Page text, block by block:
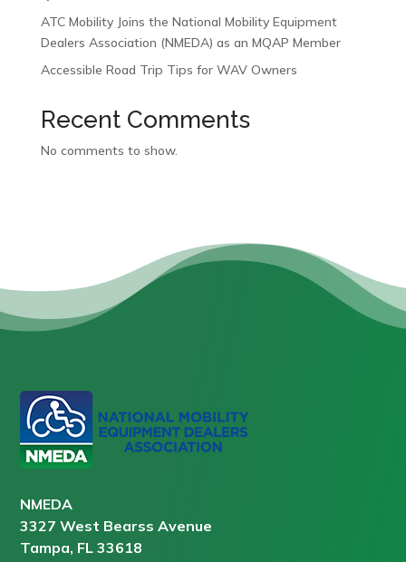
ATC Mobility Joins the National Mobility Equipment
Dealers Association (NMEDA) as an MQAP Member
Accessible Road Trip Tips for WAV Owners
Recent Comments
No comments to show.
NMEDA
3327 West Bearss Avenue
Tampa, FL 33618